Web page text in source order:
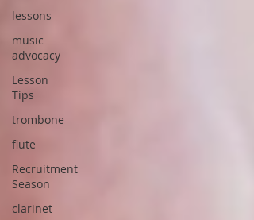
lessons
music
advocacy
Lesson
Tips
trombone
flute
Recruitment
Season
clarinet